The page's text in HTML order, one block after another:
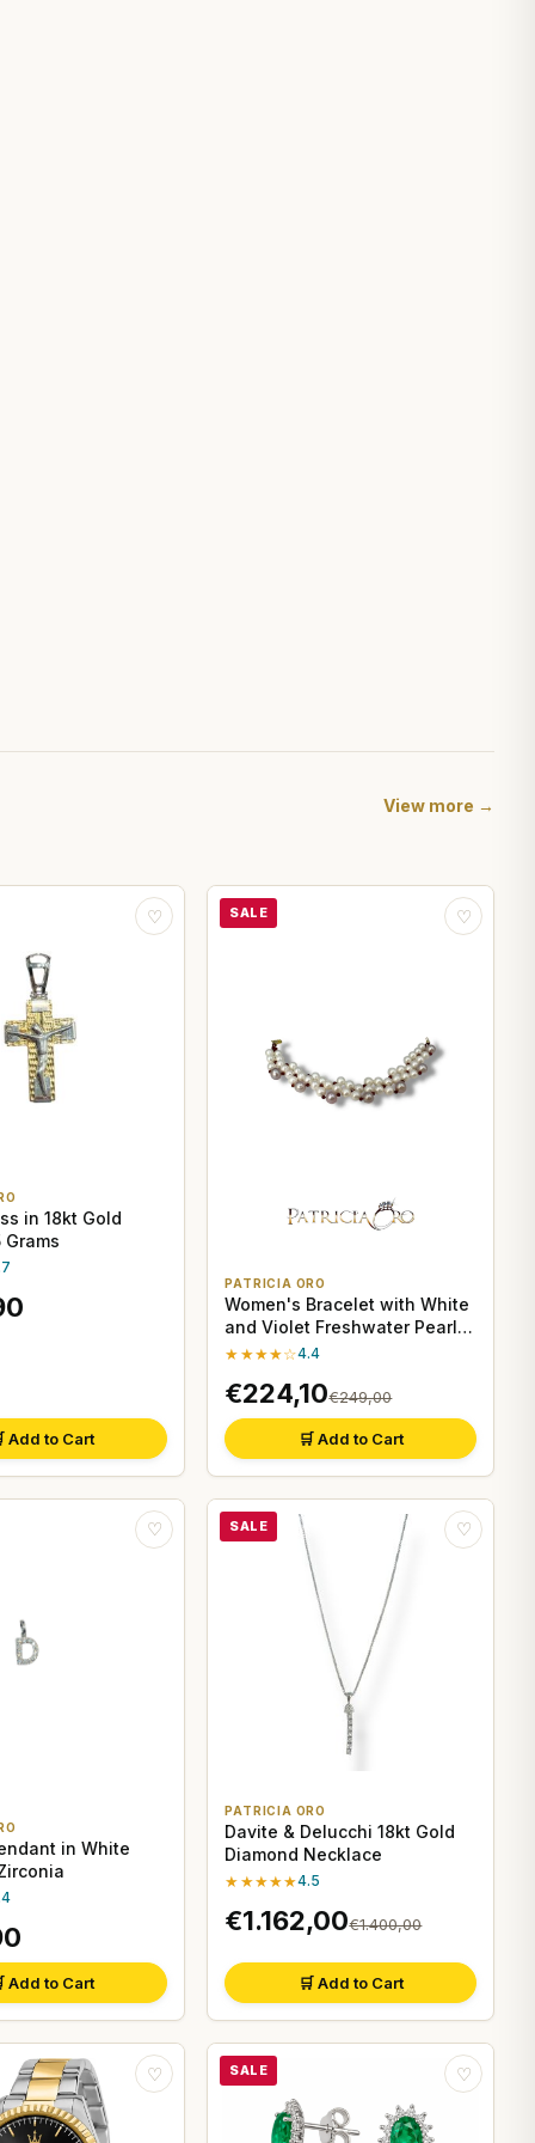
View more →
♡
in 18kt Gold
Grams
Add to Cart
SALE ♡
PATRICIA ORO
Women's Bracelet with White
and Violet Freshwater Pearls
and Garnet
★★★★☆4.4
€224,10€249,00
🛒 Add to Cart
♡
in White
Add to Cart
SALE ♡
PATRICIA ORO
Davite & Delucchi 18kt Gold
Diamond Necklace
★★★★★4.5
€1.162,00€1.400,00
🛒 Add to Cart
♡ SALE ♡